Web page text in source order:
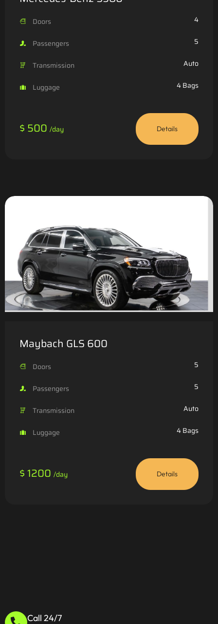
Doors 4
Passengers 5
Transmission Auto
Luggage 4 Bags
$ 500 /day Details
Maybach GLS 600
Doors 5
Passengers 5
Transmission Auto
Luggage 4 Bags
$ 1200 /day Details
Call 24/7